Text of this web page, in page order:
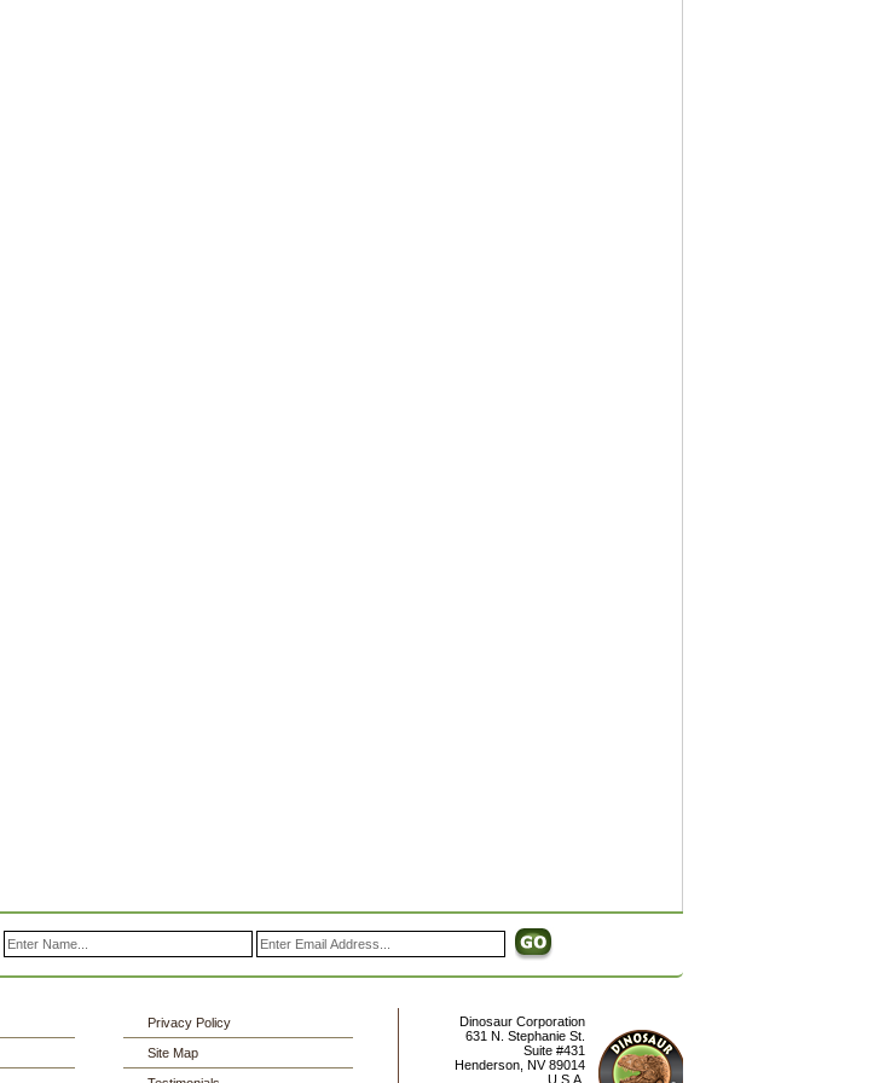
Privacy Policy
Site Map
Dinosaur Corporation
631 N. Stephanie St.
Suite #431
Henderson NV 89014
U.S.A.